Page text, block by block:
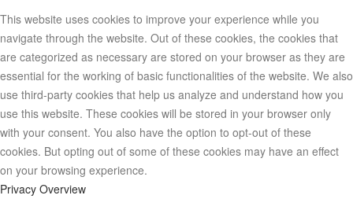
This website uses cookies to improve your experience while you
navigate through the website. Out of these cookies, the cookies that
are categorized as necessary are stored on your browser as they are
essential for the working of basic functionalities of the website. We also
use third-party cookies that help us analyze and understand how you
use this website. These cookies will be stored in your browser only
with your consent. You also have the option to opt-out of these
cookies. But opting out of some of these cookies may have an effect
on your browsing experience.
Privacy Overview